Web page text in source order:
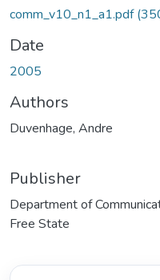
comm_v10_n1_a1.pdf
Date
2005
Authors
Duvenhage, Andre
Publisher
Department of
Free State